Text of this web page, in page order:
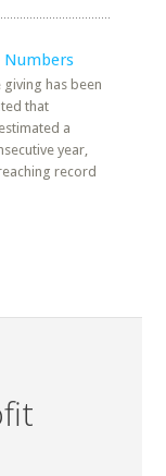
has been
that
a
year,
record